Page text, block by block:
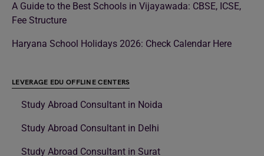
A Guide to the Best Schools in Vijayawada: CBSE, ICSE,
Fee Structure
Haryana School Holidays 2026: Check Calendar Here
LEVERAGE EDU OFFLINE CENTERS
Study Abroad Consultant in Noida
Study Abroad Consultant in Delhi
Study Abroad Consultant in Surat